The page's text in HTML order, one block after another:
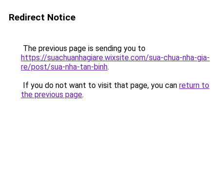
Redirect Notice
The previous page is sending you to
https://suachuanhagiare.wixsite.com/sua-chua-nha-gia-
re/post/sua-nha-tan-binh.
If you do not want to visit that page, you can return to
the previous page.